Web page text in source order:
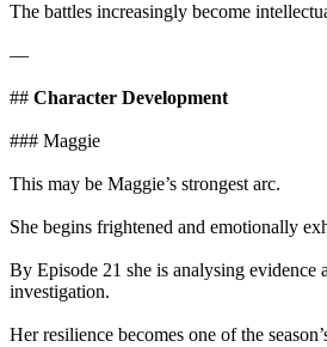
The battles increasingly become
—
## Character Development
### Maggie
This may be Maggie’s strongest arc.
She begins frightened and emotionally
By Episode 21 she is analysing evidence
investigation.
Her resilience becomes one of the